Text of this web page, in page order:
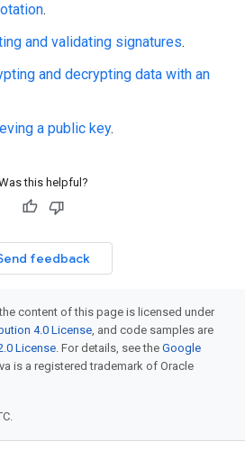
.
and validating signatures.
and decrypting data with an
a public key.
this helpful?
feedback
content of this page is licensed under
4.0 License, and code samples are
License. For details, see the Google
is a registered trademark of Oracle